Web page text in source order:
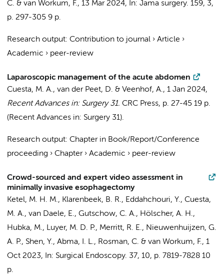
C. & van Workum, F., 13 Mar 2024, In: Jama surgery. 159, 3,
p. 297-305 9 p.
Research output: Contribution to journal › Article ›
Academic › peer-review
Laparoscopic management of the acute abdomen
Cuesta, M. A., van der Peet, D. & Veenhof, A., 1 Jan 2024,
Recent Advances in: Surgery 31. CRC Press, p. 27-45 19 p.
(Recent Advances in: Surgery 31).
Research output: Chapter in Book/Report/Conference
proceeding › Chapter› Academic › peer-review
Crowd-sourced and expert video assessment in
minimally invasive esophagectomy
Ketel, M. H. M., Klarenbeek, B. R., Eddahchouri, Y., Cuesta,
M. A., van Daele, E., Gutschow, C. A., Hölscher, A. H.,
Hubka, M., Luyer, M. D. P., Merritt, R. E., Nieuwenhuijzen, G.
A. P., Shen, Y., Abma, I. L., Rosman, C. & van Workum, F., 1
Oct 2023, In: Surgical Endoscopy. 37, 10, p. 7819-7828 10
p.